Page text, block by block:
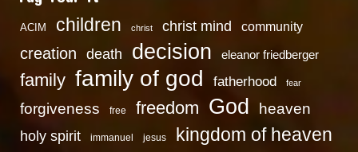
ACIM children christ christ mind community
creation death decision eleanor friedberger
family family of god fatherhood fear
forgiveness free freedom God heaven
holy spirit immanuel jesus kingdom of heaven